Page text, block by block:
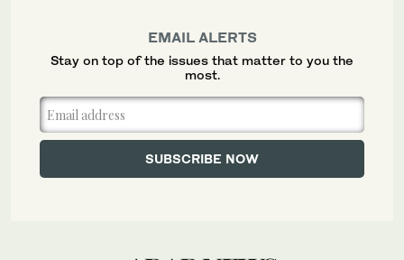
EMAIL ALERTS
Stay on top of the issues that matter to you the
most.